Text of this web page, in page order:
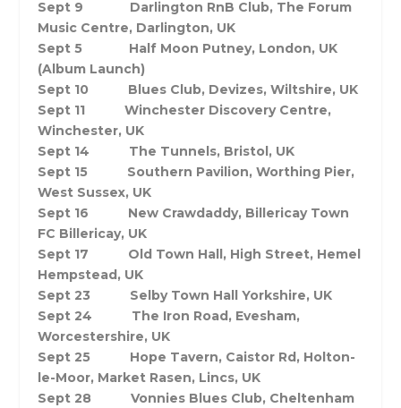
Sept 9 Darlington RnB Club, The Forum
Music Centre, Darlington, UK
Sept 5 Half Moon Putney, London, UK
(Album Launch)
Sept 10 Blues Club, Devizes, Wiltshire, UK
Sept 11 Winchester Discovery Centre,
Winchester, UK
Sept 14 The Tunnels, Bristol, UK
Sept 15 Southern Pavilion, Worthing Pier,
West Sussex, UK
Sept 16 New Crawdaddy, Billericay Town
FC Billericay, UK
Sept 17 Old Town Hall, High Street, Hemel
Hempstead, UK
Sept 23 Selby Town Hall Yorkshire, UK
Sept 24 The Iron Road, Evesham,
Worcestershire, UK
Sept 25 Hope Tavern, Caistor Rd, Holton-
le-Moor, Market Rasen, Lincs, UK
Sept 28 Vonnies Blues Club, Cheltenham